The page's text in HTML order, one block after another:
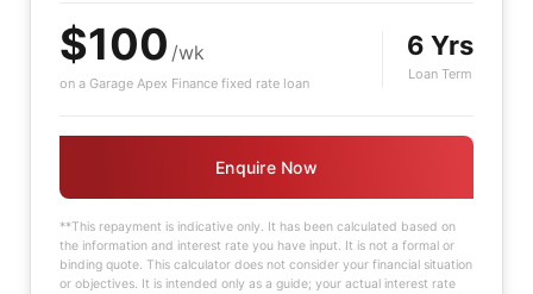
$100 /wk
on a Garage Apex Finance fixed rate loan
6 Yrs
Loan Term
Enquire Now
**This repayment is indicative only. It has been calculated based on
the information and interest rate you have input. It is not a formal or
binding quote. This calculator does not consider your financial situation
or objectives. It is intended only as a guide; your actual interest rate